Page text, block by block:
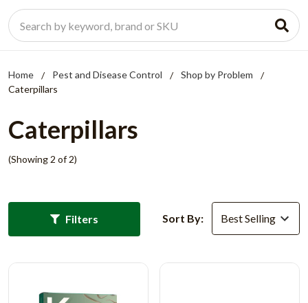
Search
Home Pest and Disease Control
Shop by Problem
Caterpillars
Caterpillars
(Showing 2 of 2)
Filters Sort By: